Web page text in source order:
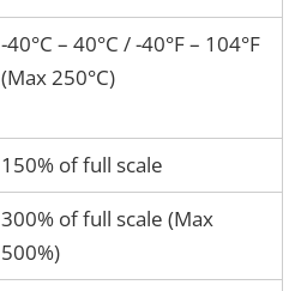
-40°C – 40°C / -40°F – 104°F
(Max 250°C)
150% of full scale
300% of full scale (Max
500%)